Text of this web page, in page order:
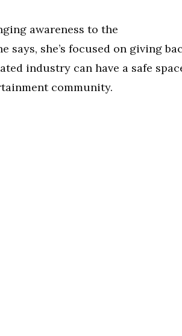
awareness to the
she’s focused on giving
industry can have a safe
community.